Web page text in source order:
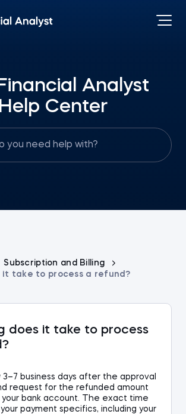
Analyst
Help Center
Subscription and Billing
it take to process a refund?
does it take to process
3– 7 business days after the approval
request for the refund ed amount
bank account. The exact time
your payment specifics, including your